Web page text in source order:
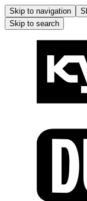
Skip to navigation
Skip to search